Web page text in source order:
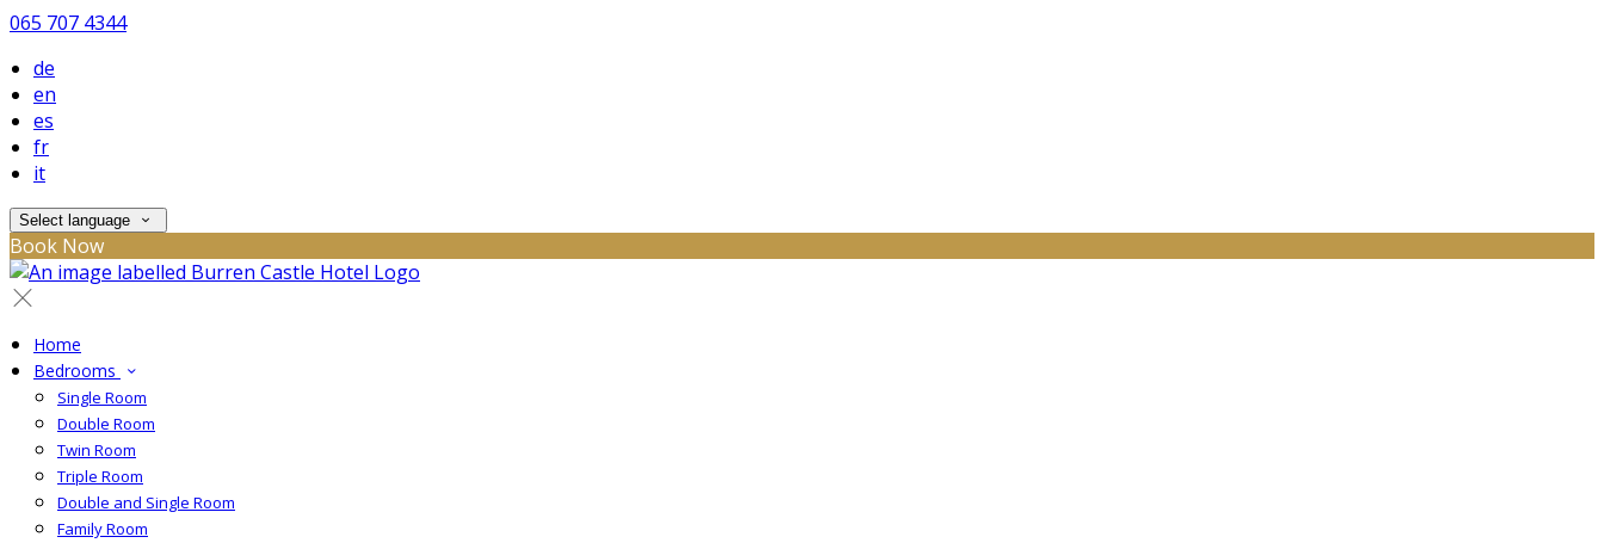
065 707 4344
de
en
es
fr
it
Select language
Book Now
Home
Bedrooms
Single Room
Double Room
Twin Room
Triple Room
Double and Single Room
Family Room